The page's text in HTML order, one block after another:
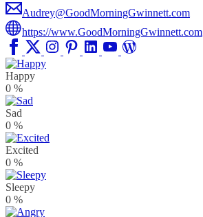
Audrey@GoodMorningGwinnett.com
https://www.GoodMorningGwinnett.com
Happy
0 %
Sad
0 %
Excited
0 %
Sleepy
0 %